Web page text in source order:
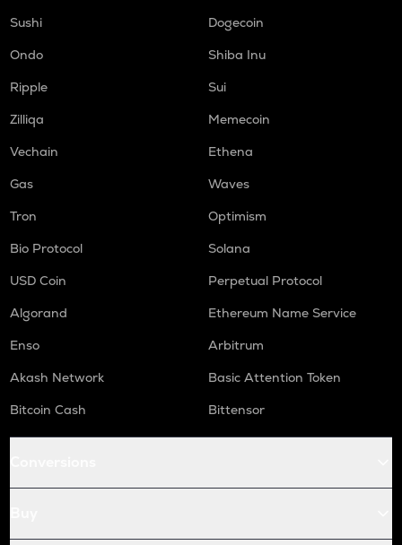
Sushi
Dogecoin
Ondo
Shiba Inu
Ripple
Sui
Zilliqa
Memecoin
Vechain
Ethena
Gas
Waves
Tron
Optimism
Bio Protocol
Solana
USD Coin
Perpetual Protocol
Algorand
Ethereum Name Service
Enso
Arbitrum
Akash Network
Basic Attention Token
Bitcoin Cash
Bittensor